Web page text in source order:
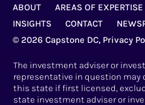
ABOUT AREAS OF EXPERTISE
INSIGHTS
CONTACT
© 2026 Capstone DC, Privacy
The investment adviser or
representative in question may
this state if first licensed,
state investment adviser or